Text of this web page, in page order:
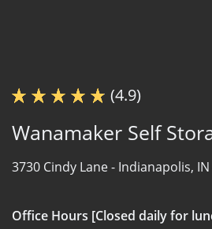
(4.9)
Wanamaker Self
3730 Cindy Lane - Indianapolis,
Office Hours [Closed daily for